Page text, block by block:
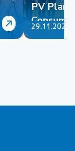
PV
29.11.2023